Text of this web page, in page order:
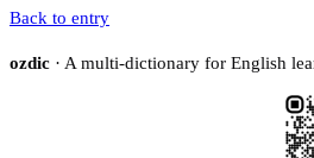
Back to entry
ozdic · A multi-dictionary for English